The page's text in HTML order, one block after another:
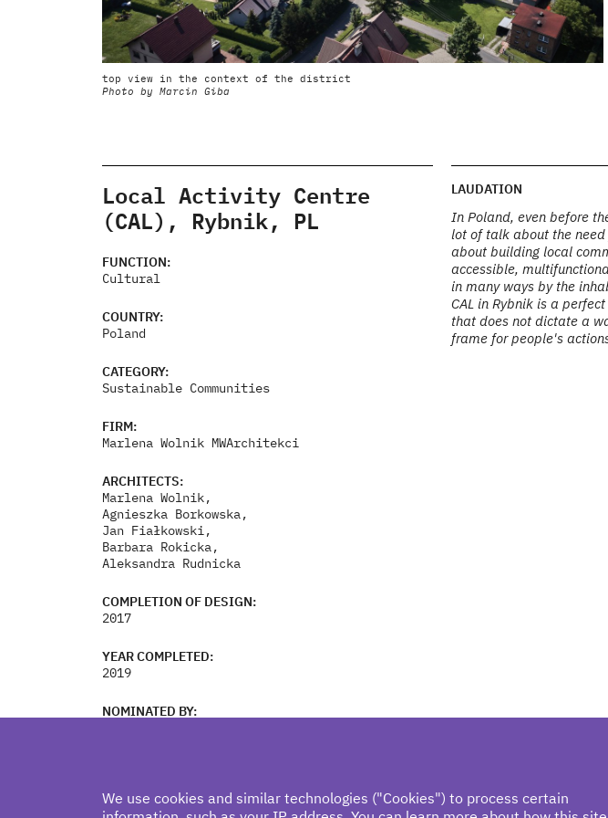
top view in the context of the district
Photo by Marcin Giba
Local Activity Centre
(CAL), Rybnik, PL
FUNCTION:
Cultural
COUNTRY:
Poland
CATEGORY:
Sustainable Communities
FIRM:
Marlena Wolnik MWArchitekci
ARCHITECTS:
Marlena Wolnik,
Agnieszka Borkowska,
Jan Fiałkowski,
Barbara Rokicka,
Aleksandra Rudnicka
COMPLETION OF DESIGN:
2017
YEAR COMPLETED:
2019
NOMINATED BY:
LAUDATION
In Poland, even before
lot of talk about the
about building local
accessible,
in many ways by the
CAL in Rybnik is a
that does not dictate a
frame for people's
We use cookies and similar technologies ("Cookies") to process certain